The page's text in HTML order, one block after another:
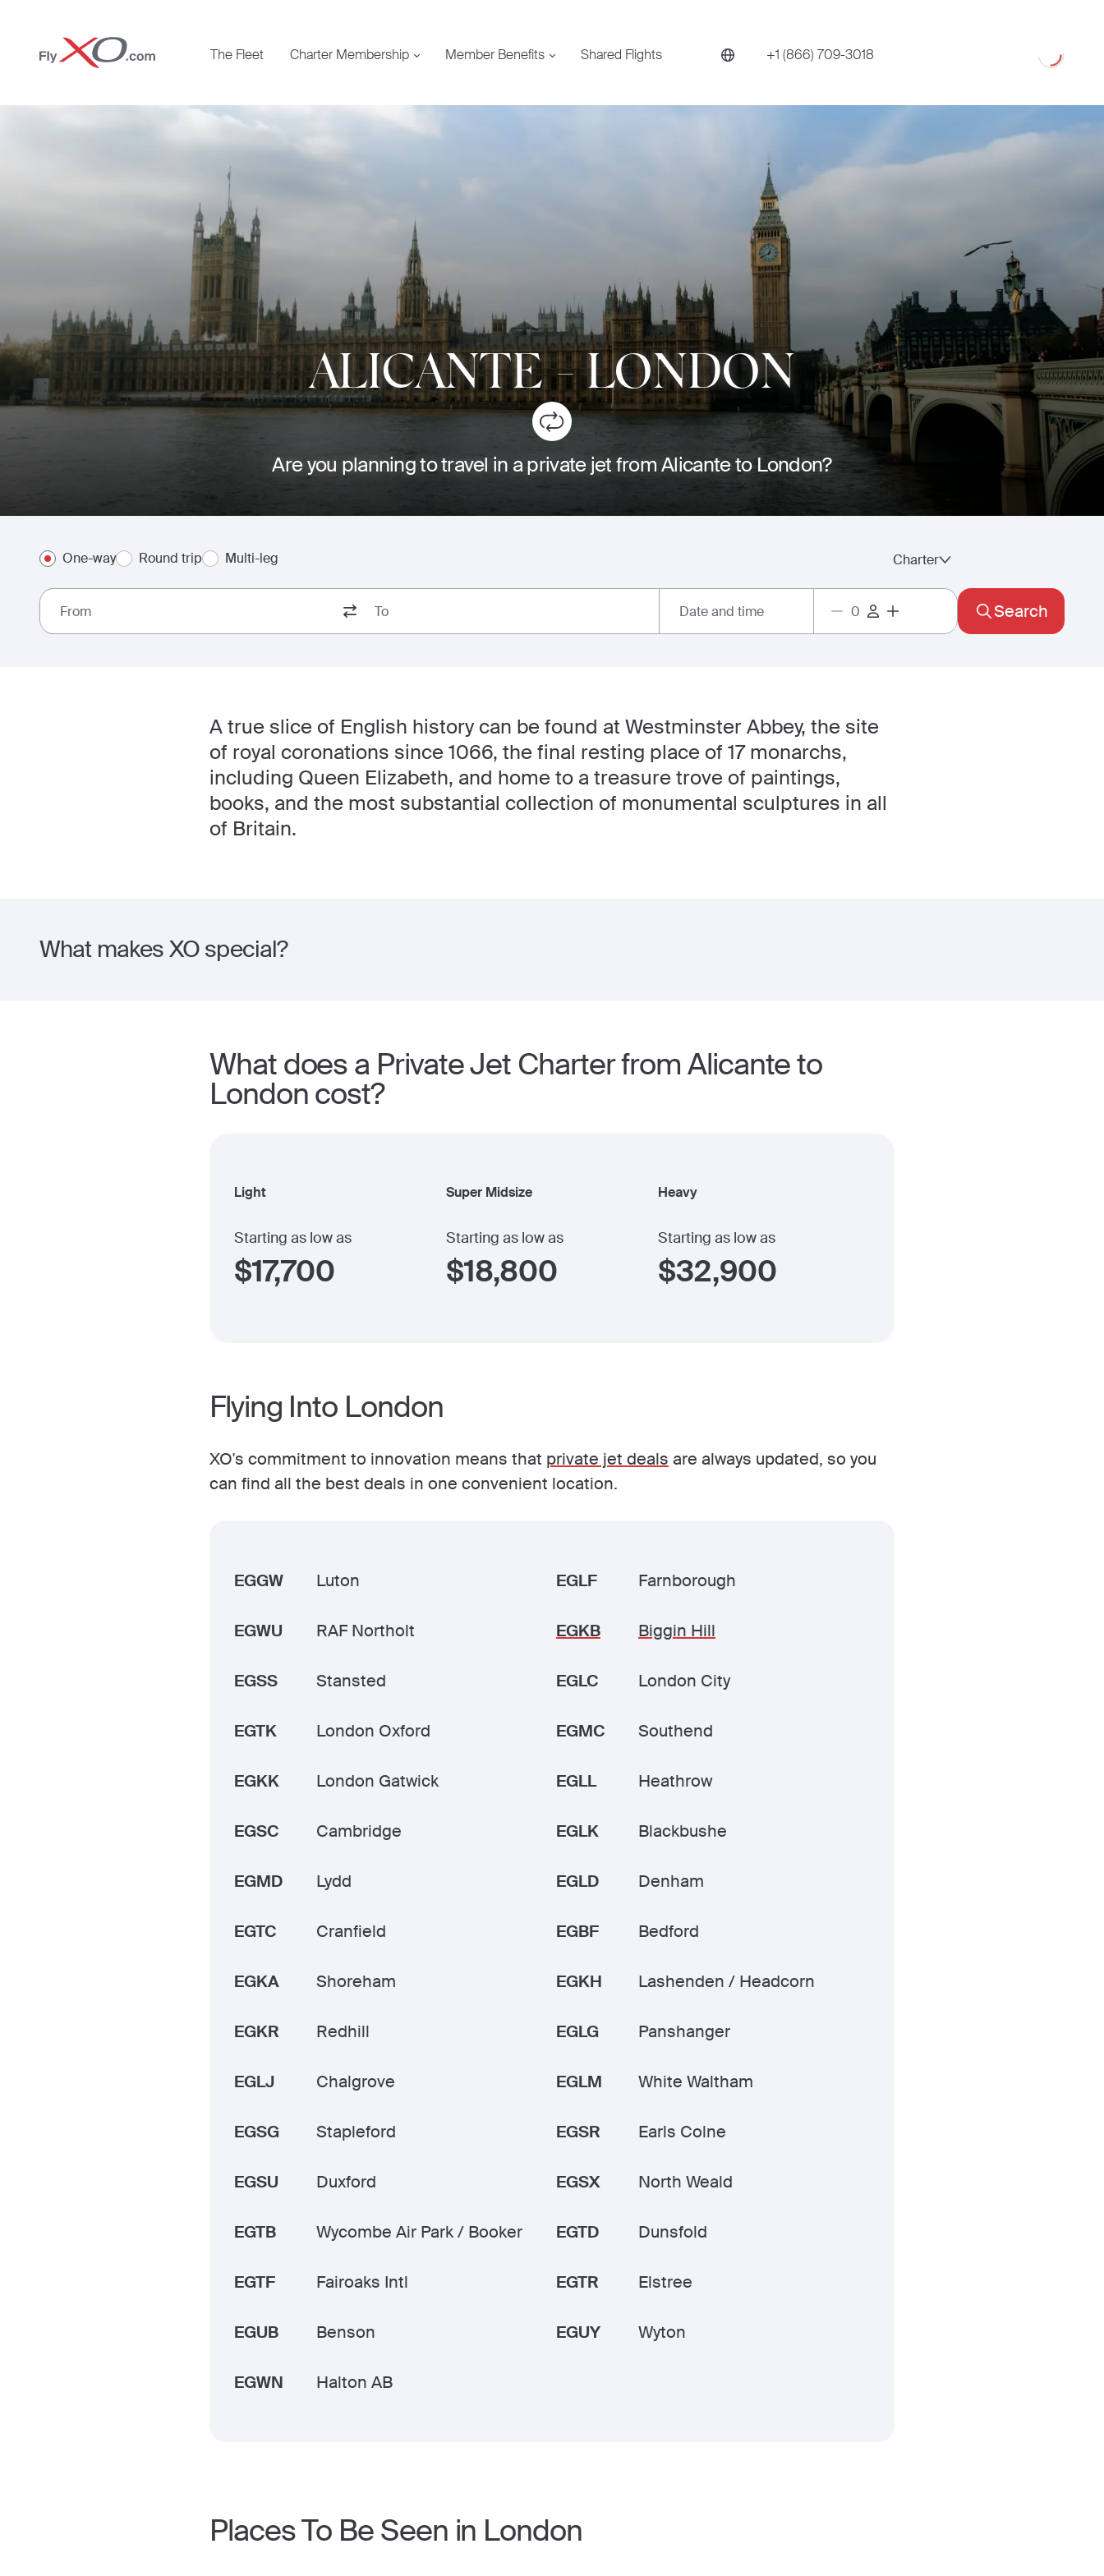
Private
Jet
The Fleet Charter Membership Member Benefits Shared Flights +1 (866) 709-3018 Loading
ALICANTE-LONDON
Are you planning to travel in a private jet from Alicante to London?
One-way Round trip Multi-leg Charter
Date and time Search
A true slice of English history can be found at Westminster Abbey, the site
of royal coronations since 1066, the final resting place of 17 monarchs,
including Queen Elizabeth, and home to a treasure trove of paintings,
books, and the most substantial collection of monumental sculptures in all
of Britain.
What makes XO special?
What does a Private Jet Charter from Alicante to
London cost?
Light
Starting as low as
$17,700
Super Midsize
Starting as low as
$18,800
Heavy
Starting as low as
$32,900
Flying Into London
XO's commitment to innovation means that private jet deals are always updated, so you
can find all the best deals in one convenient location.
EGGW Luton EGLF Farnborough
EGWU RAF Northolt EGKB Biggin Hill
EGSS Stansted EGLC London City
EGTK London Oxford EGMC Southend
EGKK London Gatwick EGLL Heathrow
EGSC Cambridge EGLK Blackbushe
EGMD Lydd EGLD Denham
EGTC Cranfield EGBF Bedford
EGKA Shoreham EGKH Lashenden / Headcorn
EGKR Redhill EGLG Panshanger
EGLJ Chalgrove EGLM White Waltham
EGSG Stapleford EGSR Earls Colne
EGSU Duxford EGSX North Weald
EGTB Wycombe Air Park / Booker EGTD Dunsfold
EGTF Fairoaks Intl EGTR Elstree
EGUB Benson EGUY Wyton
EGWN Halton AB
Places To Be Seen in London